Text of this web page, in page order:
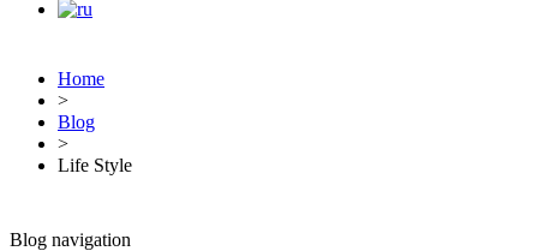
Home
>
Blog
>
Life Style
Blog navigation